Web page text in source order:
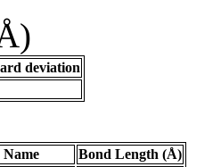
deviation
Name
Bond Length (Å)